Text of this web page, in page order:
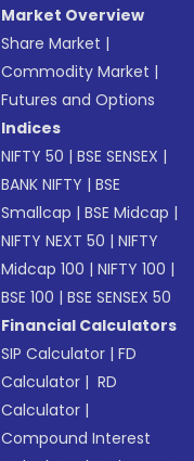
Market Overview
Share Market |
Commodity Market |
Futures and Options
Indices
NIFTY 50 |BSE SENSEX |
BANK NIFTY |BSE
Smallcap |BSE Midcap |
NIFTY NEXT 50 |NIFTY
Midcap 100 |NIFTY 100 |
BSE 100 |BSE SENSEX 50
Financial Calculators
SIP Calculator |FD
Calculator | RD
Calculator |
Compound Interest